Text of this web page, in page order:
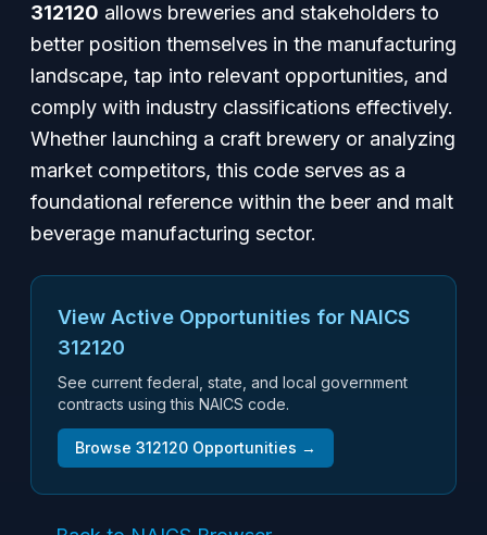
312120 allows breweries and stakeholders to
better position themselves in the manufacturing
landscape, tap into relevant opportunities, and
comply with industry classifications effectively.
Whether launching a craft brewery or analyzing
market competitors, this code serves as a
foundational reference within the beer and malt
beverage manufacturing sector.
View Active Opportunities for NAICS
312120
See current federal, state, and local government
contracts using this NAICS code.
Browse 312120 Opportunities →